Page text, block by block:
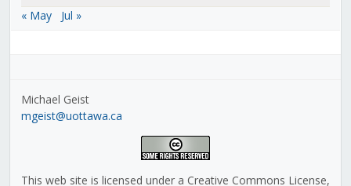
« May
Jul »
Michael Geist
mgeist@uottawa.ca
This web site is licensed under a Creative Commons License,